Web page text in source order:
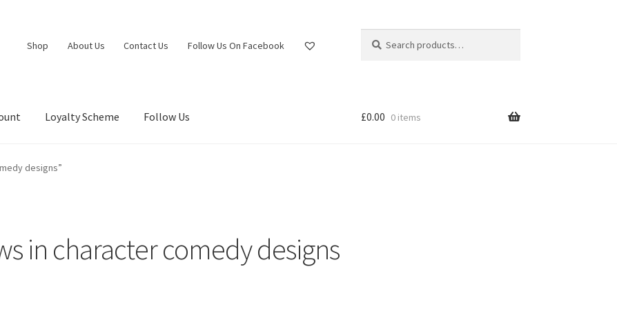
Shop About Us Contact Us Follow Us On Facebook
for:
Loyalty Scheme Follow Us £0.00 0 items
designs”
in character comedy designs